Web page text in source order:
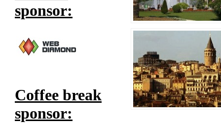
sponsor:
Coffee break
sponsor: